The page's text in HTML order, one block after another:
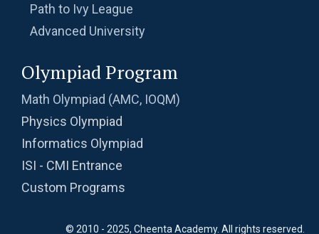
Radius of semicircle | AMC-8, 2013 | Problem
23
Radius of the Circle | AMC-8, 2005 | Problem
25
Ratio and proportion AMC 8, 2010 Problem 2
Ratio of LCM & GCF | Algebra | AMC 8, 2013 |
Problem 10
Path to Ivy League
Advanced University
Olympiad Program
Math Olympiad (AMC, IOQM)
Physics Olympiad
Informatics Olympiad
ISI - CMI Entrance
Custom Programs
© 2010 - 2025, Cheenta Academy. All rights reserved.